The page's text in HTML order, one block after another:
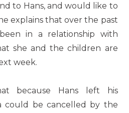
to Hans, and would like to
explains that over the past
in a relationship with
she and the children are
week.
because Hans left his
could be cancelled by the